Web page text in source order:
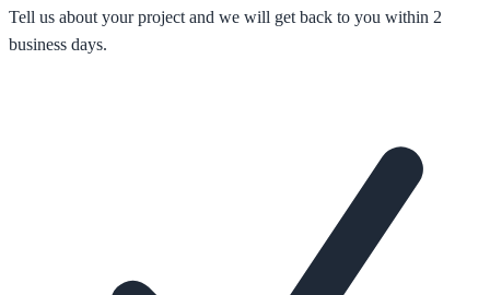
Tell us about your project and we will get back to you within 2
business days.